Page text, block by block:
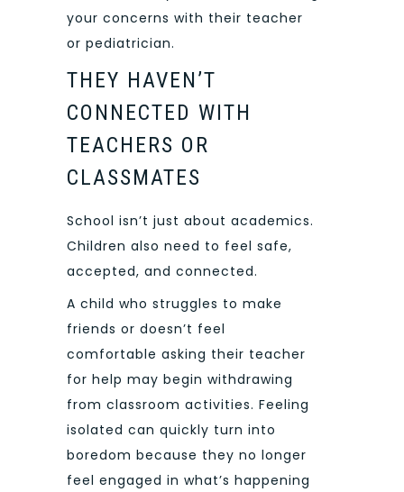
your concerns with their teacher
or pediatrician.
THEY HAVEN’T
CONNECTED WITH
TEACHERS OR
CLASSMATES
School isn’t just about academics.
Children also need to feel safe,
accepted, and connected.
A child who struggles to make
friends or doesn’t feel
comfortable asking their teacher
for help may begin withdrawing
from classroom activities. Feeling
isolated can quickly turn into
boredom because they no longer
feel engaged in what’s happening